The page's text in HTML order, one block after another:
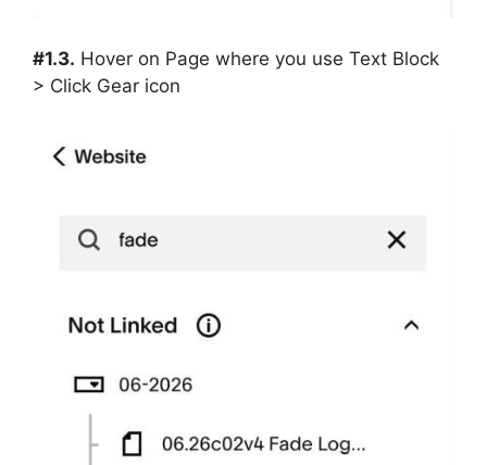
#1.3. Hover on Page where you use Text Block
> Click Gear icon